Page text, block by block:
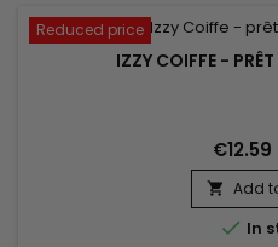
Reduced price
IZZY COIFFE -
€12.59
 Add
 In